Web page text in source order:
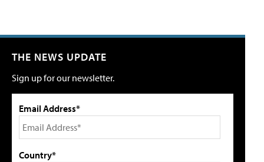
THE NEWS UPDATE
Sign up for our newsletter.
Email Address*
Country*